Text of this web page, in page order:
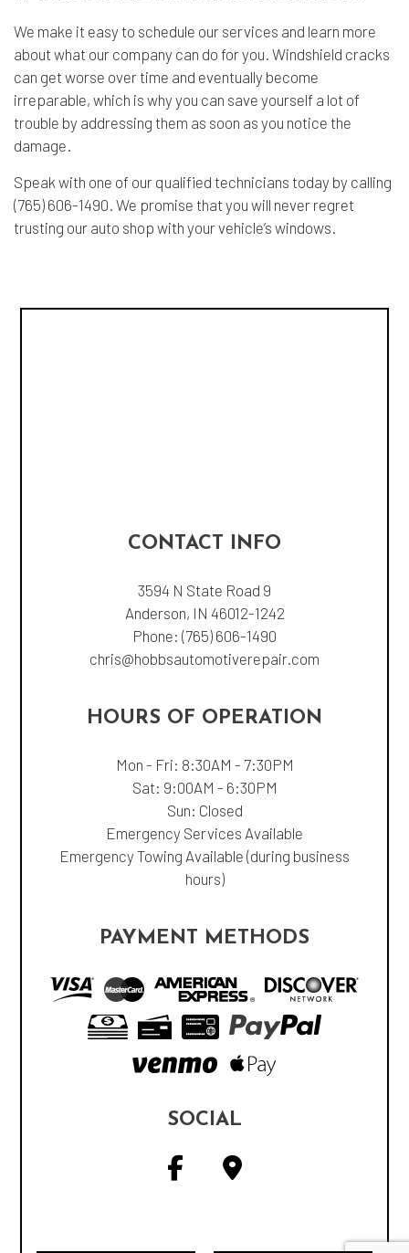
We make it easy to schedule our services and learn more
about what our company can do for you. Windshield cracks
can get worse over time and eventually become
irreparable, which is why you can save yourself a lot of
trouble by addressing them as soon as you notice the
damage.
Speak with one of our qualified technicians today by calling
(765) 606-1490. We promise that you will never regret
trusting our auto shop with your vehicle’s windows.
CONTACT INFO
3594 N State Road 9
Anderson, IN 46012-1242
Phone: (765) 606-1490
chris@hobbsautomotiverepair.com
HOURS OF OPERATION
Mon - Fri: 8:30AM - 7:30PM
Sat: 9:00AM - 6:30PM
Sun: Closed
Emergency Services Available
Emergency Towing Available (during business
hours)
PAYMENT METHODS
SOCIAL